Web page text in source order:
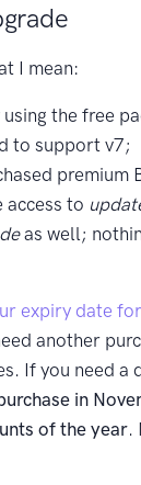
I mean:
the free
to support v7;
premium
access to
as well;
expiry date
another
If you need a
in
of the year.